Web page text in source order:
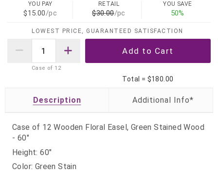
YOU PAY
$15.00/pc
RETAIL
$30.00/pc
YOU SAVE
50%
LOWEST PRICE, GUARANTEED SATISFACTION
Case of 12
Total = $180.00
Description
Case of 12 Wooden Floral Easel, Green Stained Wood
- 60"
Height: 60"
Color: Green Stain